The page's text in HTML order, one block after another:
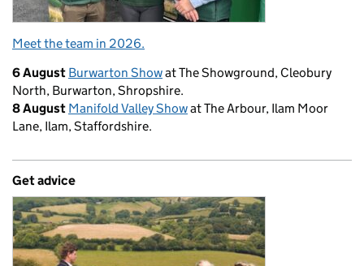
Meet the team in 2026.
6 August Burwarton Showat The Showground, Cleobury
North, Burwarton, Shropshire.
8 August Manifold Valley Showat The Arbour, Ilam Moor
Lane, Ilam, Staffordshire.
Get advice